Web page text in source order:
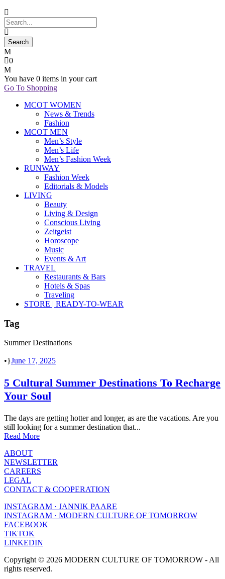
0
You have 0 items in your cart
Go To Shopping
MCOT WOMEN
News & Trends
Fashion
MCOT MEN
Men’s Style
Men’s Life
Men’s Fashion Week
RUNWAY
Fashion Week
Editorials & Models
LIVING
Beauty
Living & Design
Conscious Living
Zeitgeist
Horoscope
Music
Events & Art
TRAVEL
Restaurants & Bars
Hotels & Spas
Traveling
STORE | READY-TO-WEAR
Tag
Summer Destinations
• June 17, 2025
5 Cultural Summer Destinations To Recharge
Your Soul
The days are getting hotter and longer, as are the vacations. Are you
still looking for a summer destination that...
Read More
ABOUT
NEWSLETTER
CAREERS
LEGAL
CONTACT & COOPERATION
INSTAGRAM · JANNIK PAARE
INSTAGRAM · MODERN CULTURE OF TOMORROW
FACEBOOK
TIKTOK
LINKEDIN
Copyright © 2026 MODERN CULTURE OF TOMORROW - All
rights reserved.